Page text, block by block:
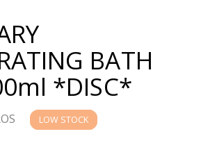
BATH
*DISC*
LOW STOCK